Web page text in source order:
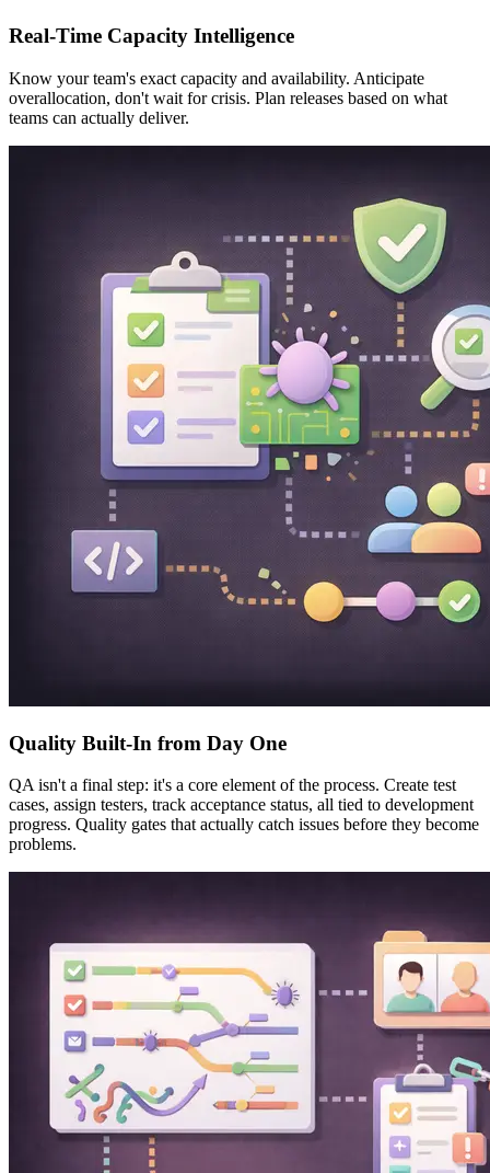
Real-Time Capacity Intelligence
Know your team's exact capacity and availability. Anticipate
overallocation, don't wait for crisis. Plan releases based on what
teams can actually deliver.
Quality Built-In from Day One
QA isn't a final step: it's a core element of the process. Create test
cases, assign testers, track acceptance status, all tied to development
progress. Quality gates that actually catch issues before they become
problems.